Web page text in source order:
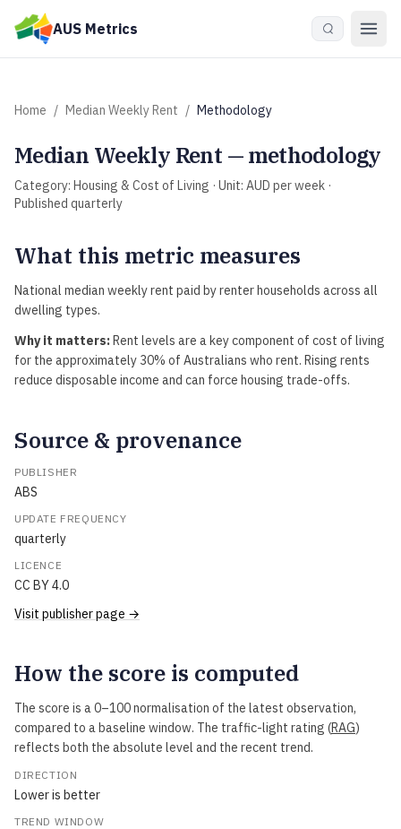
Skip to main content
AUS Metrics
Home / Median Weekly Rent / Methodology
Median Weekly Rent — methodology
Category: Housing & Cost of Living · Unit: AUD per week ·
Published quarterly
What this metric measures
National median weekly rent paid by renter households across all
dwelling types.
Why it matters:Rent levels are a key component of cost of living
for the approximately 30% of Australians who rent. Rising rents
reduce disposable income and can force housing trade-offs.
Source & provenance
PUBLISHER
ABS
UPDATE FREQUENCY
quarterly
LICENCE
CC BY 4.0
Visit publisher page →
How the score is computed
The score is a 0–100 normalisation of the latest observation,
compared to a baseline window. The traffic-light rating (RAG)
reflects both the absolute level and the recent trend.
DIRECTION
Lower is better
TREND WINDOW